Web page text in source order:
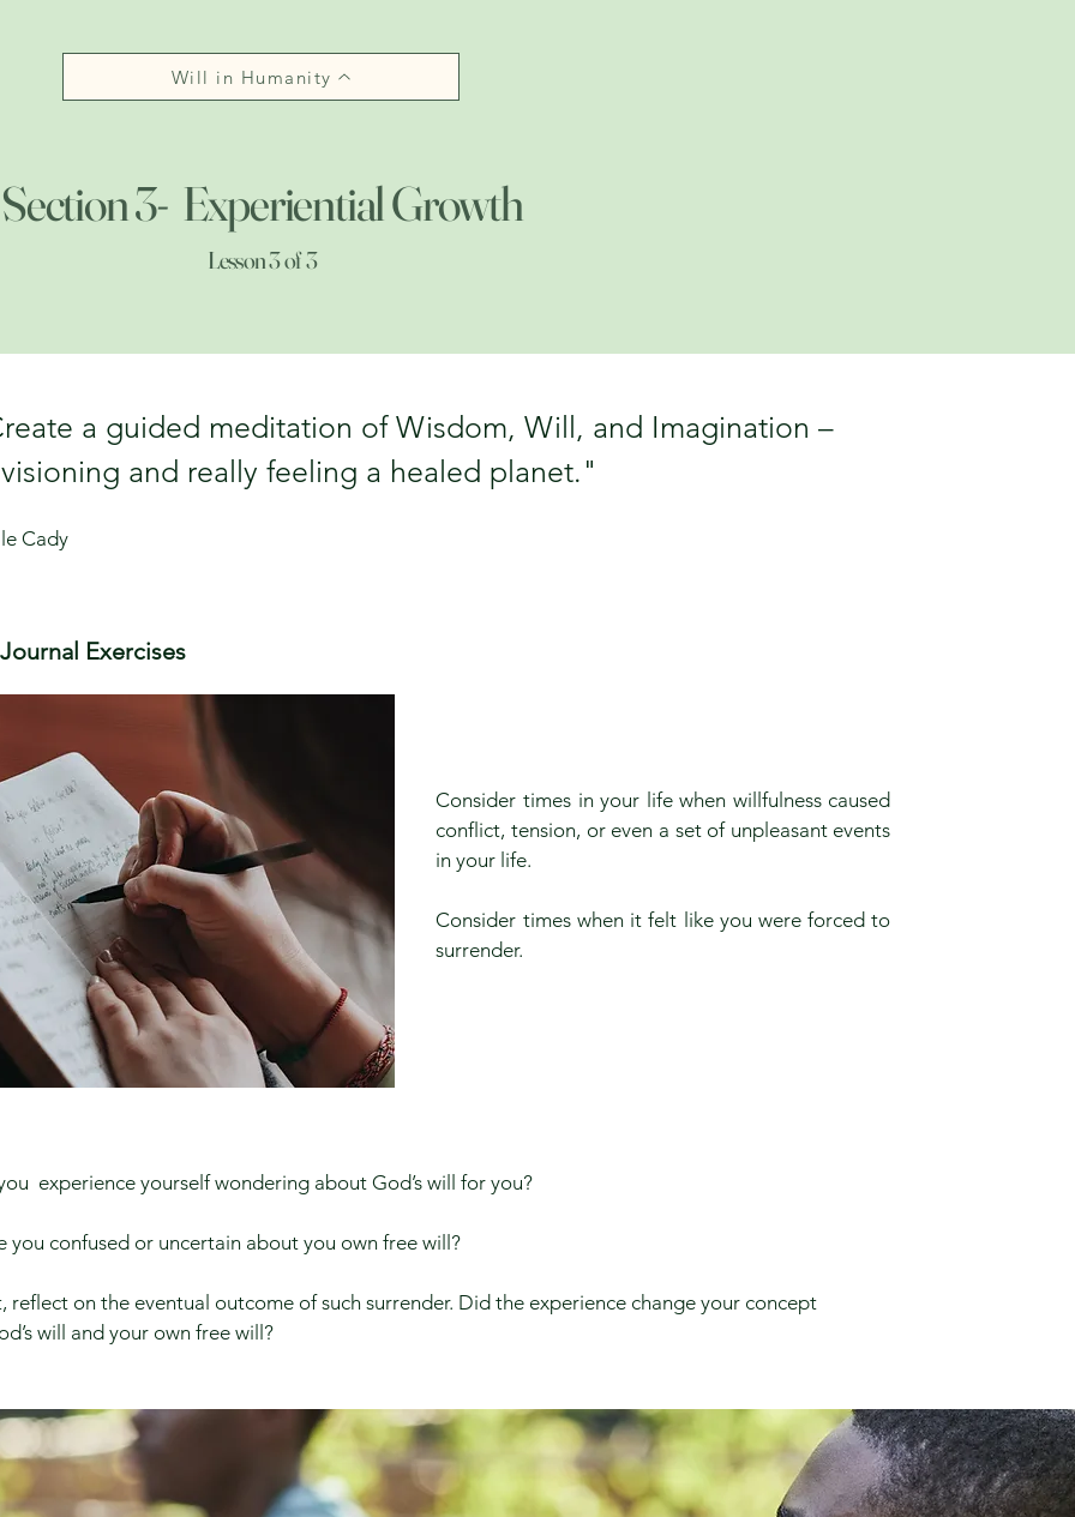
Will in Humanity
Section 3- Experiential Growth
Lesson 3 of 3
a guided meditation of Wisdom, Will, and Imagination –
and really feeling a healed planet."
Cady
Journal Exercises
Consider times in your life when willfulness caused
conflict, tension, or even a set of unpleasant events
in your life.
Consider times when it felt like you were forced to
surrender.
experience yourself wondering about God’s will for you?​
you confused or uncertain about you own free will?
reflect on the eventual outcome of such surrender. Did the experience change your concept
will and your own free will?